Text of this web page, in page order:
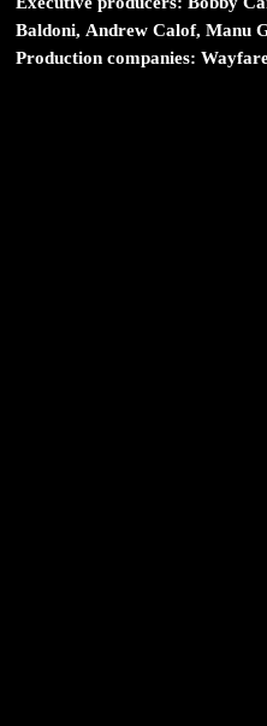
Baldoni, Andrew Calof, Manu
Production companies: